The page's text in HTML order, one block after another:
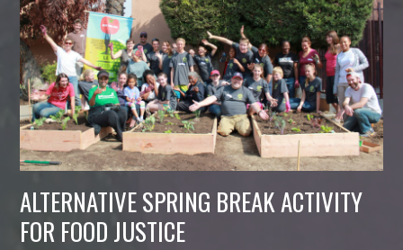
ALTERNATIVE SPRING BREAK ACTIVITY
FOR FOOD JUSTICE